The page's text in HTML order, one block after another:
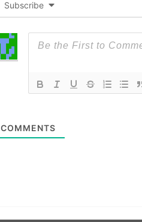
Subscribe
COMMENTS